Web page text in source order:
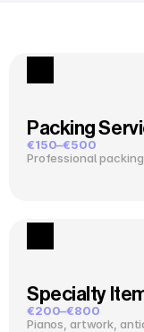
Packing
€150–€500
Professional
Specialty
€200–€800
Pianos, artwork,